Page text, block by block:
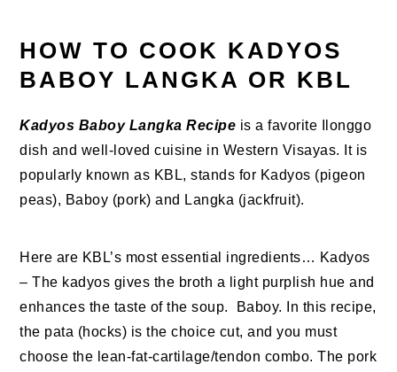
HOW TO COOK KADYOS
BABOY LANGKA OR KBL
Kadyos Baboy Langka Recipe is a favorite Ilonggo
dish and well-loved cuisine in Western Visayas. It is
popularly known as KBL, stands for Kadyos (pigeon
peas), Baboy (pork) and Langka (jackfruit).
Here are KBL’s most essential ingredients… Kadyos
– The kadyos gives the broth a light purplish hue and
enhances the taste of the soup. Baboy. In this recipe,
the pata (hocks) is the choice cut, and you must
choose the lean-fat-cartilage/tendon combo. The pork